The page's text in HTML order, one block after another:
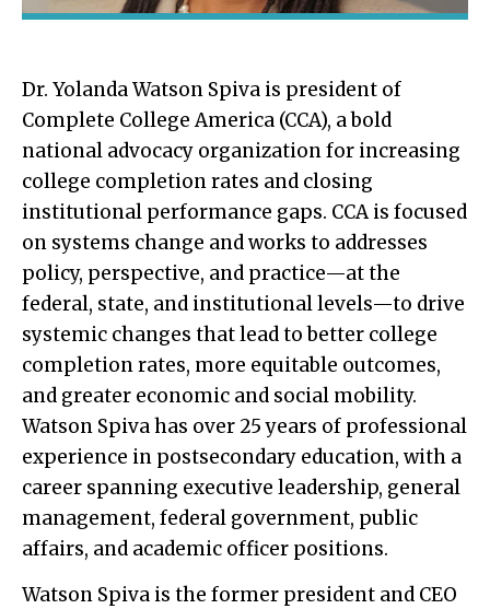
Dr. Yolanda Watson Spiva is president of
Complete College America (CCA), a bold
national advocacy organization for increasing
college completion rates and closing
institutional performance gaps. CCA is focused
on systems change and works to addresses
policy, perspective, and practice—at the
federal, state, and institutional levels—to drive
systemic changes that lead to better college
completion rates, more equitable outcomes,
and greater economic and social mobility.
Watson Spiva has over 25 years of professional
experience in postsecondary education, with a
career spanning executive leadership, general
management, federal government, public
affairs, and academic officer positions.
Watson Spiva is the former president and CEO